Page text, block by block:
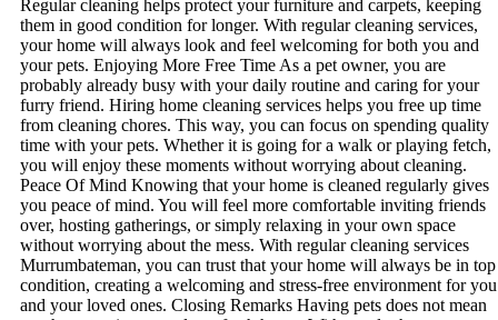
Regular cleaning helps protect your furniture and carpets, keeping
them in good condition for longer. With regular cleaning services,
your home will always look and feel welcoming for both you and
your pets. Enjoying More Free Time As a pet owner, you are
probably already busy with your daily routine and caring for your
furry friend. Hiring home cleaning services helps you free up time
from cleaning chores. This way, you can focus on spending quality
time with your pets. Whether it is going for a walk or playing fetch,
you will enjoy these moments without worrying about cleaning.
Peace Of Mind Knowing that your home is cleaned regularly gives
you peace of mind. You will feel more comfortable inviting friends
over, hosting gatherings, or simply relaxing in your own space
without worrying about the mess. With regular cleaning services
Murrumbateman, you can trust that your home will always be in top
condition, creating a welcoming and stress-free environment for you
and your loved ones. Closing Remarks Having pets does not mean